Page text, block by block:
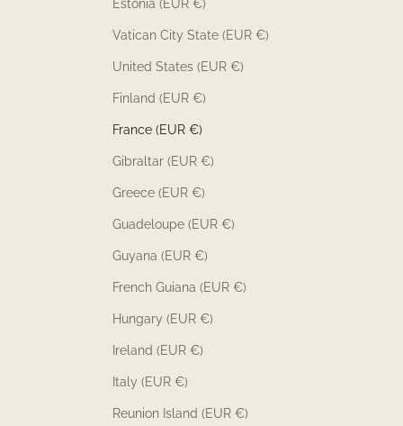
Estonia (EUR €)
Vatican City State (EUR €)
United States (EUR €)
Finland (EUR €)
France (EUR €)
Gibraltar (EUR €)
Greece (EUR €)
Guadeloupe (EUR €)
Guyana (EUR €)
French Guiana (EUR €)
Hungary (EUR €)
Ireland (EUR €)
Italy (EUR €)
Reunion Island (EUR €)